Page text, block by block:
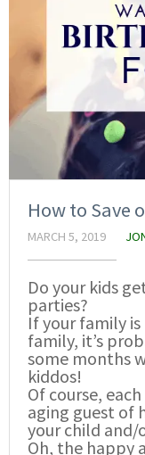
How to Save
MARCH 5, 2019
Do your kids
parties?
If your family
family, it’s
some months
kiddos!
Of course,
aging guest of
your child and/
Oh, the happy